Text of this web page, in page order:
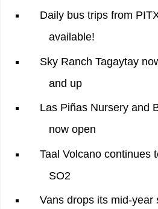
Daily bus trips from
available!
Sky Ranch Tagaytay
and up
Las Piñas Nursery and
now open
Taal Volcano continues
SO2
Vans drops its mid-year